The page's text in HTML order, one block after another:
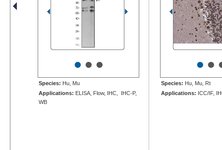
•••
Species: Hu, Mu
Applications: ELISA, Flow, IHC, IHC-P,
WB
••
Species: Hu, Mu, Rt
Applications: ICC/IF,